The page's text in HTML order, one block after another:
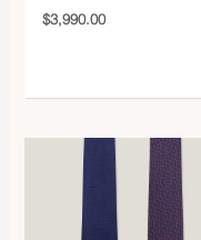
$3,990.00